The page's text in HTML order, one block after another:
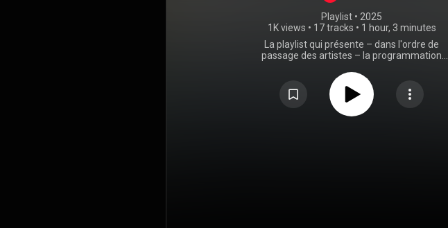
Playlist • 2025
1K views • 17 tracks • 1 hour, 3 minutes
La playlist qui présente – dans l'ordre de
passage des artistes – la programmation
2025, dans le cadre des 47es Trans
Musicales.